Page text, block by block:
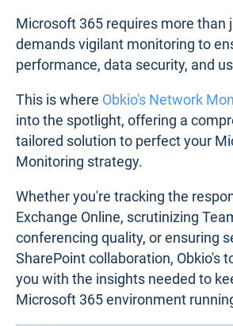
Microsoft 365 requires more than
demands vigilant monitoring to
performance, data security, and
This is where Obkio's Network
into the spotlight, offering a
tailored solution to perfect your
Monitoring strategy.
Whether you're tracking the
Exchange Online, scrutinizing
conferencing quality, or ensuring
SharePoint collaboration, Obkio's
you with the insights needed to
Microsoft 365 environment